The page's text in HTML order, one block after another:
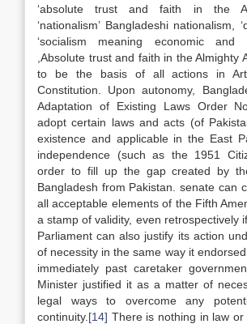
‘absolute trust and faith in the
‘nationalism’ Bangladeshi nationalism,
‘socialism meaning economic and
,Absolute trust and faith in the Almighty
to be the basis of all actions in
Constitution. Upon autonomy,
Adaptation of Existing Laws Order
adopt certain laws and acts (of
existence and applicable in the East
independence (such as the 1951
order to fill up the gap created by
Bangladesh from Pakistan. senate can
all acceptable elements of the Fifth
a stamp of validity, even retrospectively
Parliament can also justify its action
of necessity in the same way it
immediately past caretaker
Minister justified it as a matter of
legal ways to overcome any
continuity. [14] There is nothing in law or